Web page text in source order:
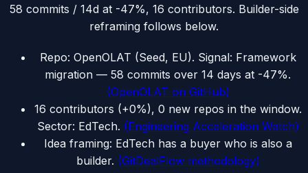
58 commits / 14d at -47%, 16 contributors. Builder-side
reframing follows below.
Repo: OpenOLAT (Seed, EU). Signal: Framework
migration — 58 commits over 14 days at -47%.
(OpenOLAT on GitHub)
16 contributors (+0%), 0 new repos in the window.
Sector: EdTech. (Engineering Acceleration Watch)
Idea framing: EdTech has a buyer who is also a
builder. (GitDealFlow methodology)